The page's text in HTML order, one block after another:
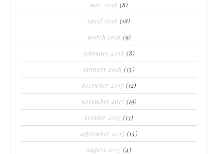
may 2018 (8)
april 2018 (18)
march 2018 (9)
february 2018 (8)
january 2018 (15)
december 2017 (12)
november 2017 (19)
october 2017 (13)
september 2017 (15)
august 2017 (4)